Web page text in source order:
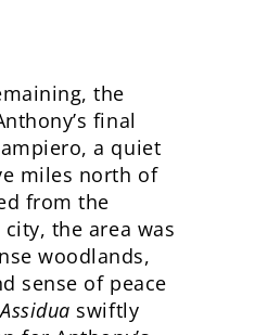
the
final
a quiet
miles north of
from the
the area was
woodlands,
sense of peace
Assidua swiftly